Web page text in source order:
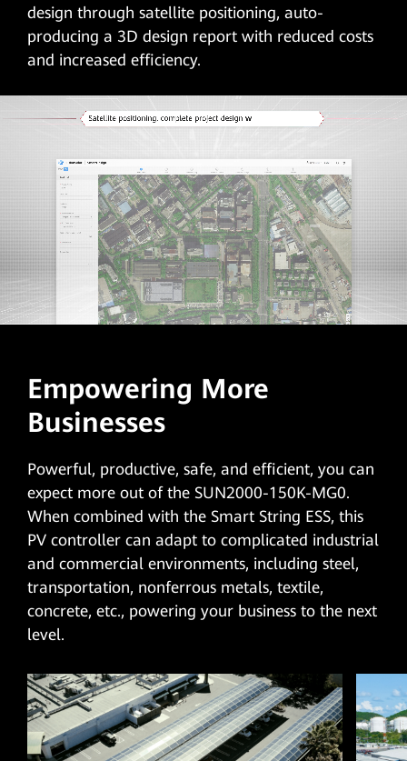
design through satellite positioning, auto-
producing a 3D design report with reduced costs
and increased efficiency.
Empowering More
Businesses
Powerful, productive, safe, and efficient, you can
expect more out of the SUN2000-150K-MG0.
When combined with the Smart String ESS, this
PV controller can adapt to complicated industrial
and commercial environments, including steel,
transportation, nonferrous metals, textile,
concrete, etc., powering your business to the next
level.